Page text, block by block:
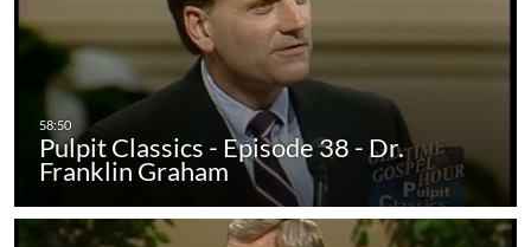
Pulpit Classics - Episode 38 - Dr.
Franklin Graham